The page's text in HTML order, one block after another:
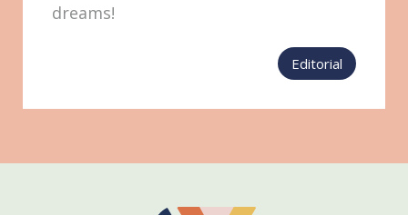
dreams!
Editorial